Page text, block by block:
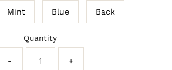
Mint Blue Back
Quantity
- +